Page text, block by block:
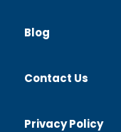
Blog
Contact Us
Privacy Policy